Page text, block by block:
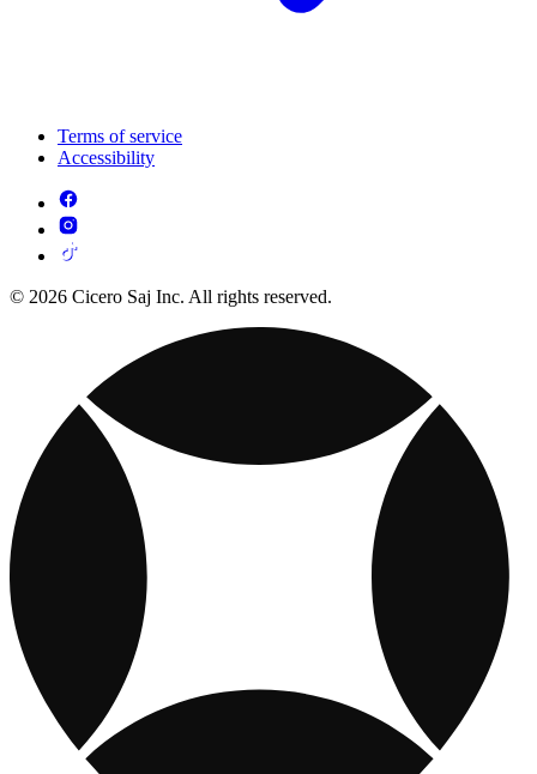
Terms of service
Accessibility
© 2026 Cicero Saj Inc. All rights reserved.